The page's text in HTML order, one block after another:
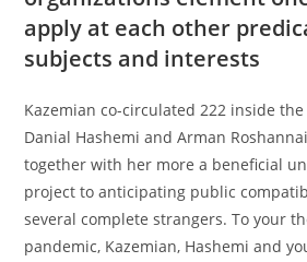
apply at each other
subjects and interests
Kazemian co-circulated 222 inside
Danial Hashemi and Arman
together with her more a beneficial
project to anticipating public
several complete strangers. To your
pandemic, Kazemian, Hashemi and